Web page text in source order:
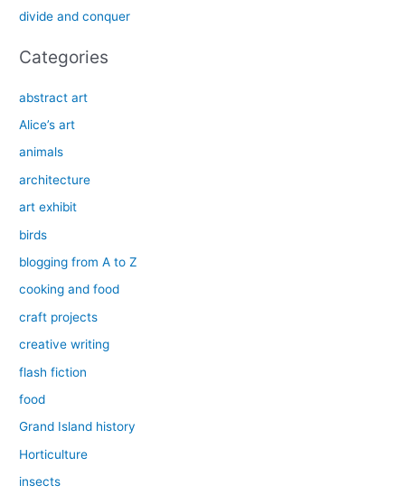
:
divide and conquer
Categories
abstract art
Alice’s art
animals
architecture
art exhibit
birds
blogging from A to Z
cooking and food
craft projects
creative writing
flash fiction
food
Grand Island history
Horticulture
insects